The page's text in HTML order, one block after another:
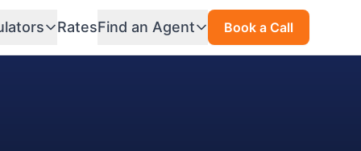
RatesFind an Agent Book a Call